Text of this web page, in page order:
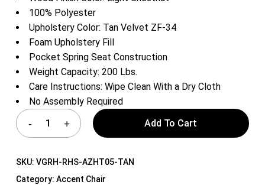
100% Polyester
Upholstery Color: Tan Velvet ZF-34
Foam Upholstery Fill
Pocket Spring Seat Construction
Weight Capacity: 200 Lbs.
Care Instructions: Wipe Clean With a Dry Cloth
No Assembly Required
Add To Cart
SKU: VGRH-RHS-AZHT05-TAN
Category: Accent Chair